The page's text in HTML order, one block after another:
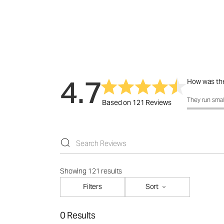
4.7Based on 121 Reviews
How was
How was
They run
Showing 121 results
Filters
Sort
0 Results